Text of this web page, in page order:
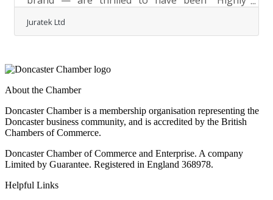
Commended "in the Car Supplier of the Year
category at last week's Independent
Automotive Aftermarket Federation (IAAF)
been honoured by the British automotive
a noteworthy achievement for the brand. At the
event, the company was represented by its
Juratek Ltd
About the Chamber
Doncaster Chamber is a membership organisation representing the
Doncaster business community, and is accredited by the British
Chambers of Commerce.
Doncaster Chamber of Commerce and Enterprise. A company
Limited by Guarantee. Registered in England 368978.
Helpful Links